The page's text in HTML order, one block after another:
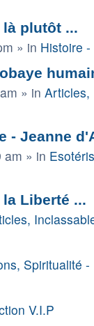
plutôt ...
» in Histoire
» in Articles,
- Jeanne
am » in
Liberté ...
Spiritualité
V.I.P